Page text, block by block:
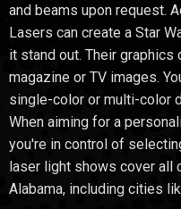
and beams upon request.
Lasers can create a Star
it stand out. Their
magazine or TV images.
single-color or multi-color
When aiming for a
you're in control of
laser light shows cover all
Alabama, including cities